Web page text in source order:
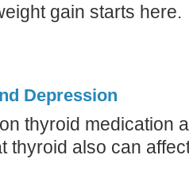
gain starts here.
Depression
thyroid medication
thyroid also can